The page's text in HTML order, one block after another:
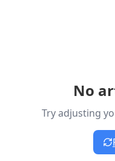
No
Try adjusting